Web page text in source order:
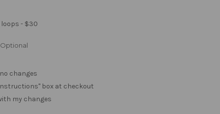
- $30
Optional
changes
box at checkout
my changes